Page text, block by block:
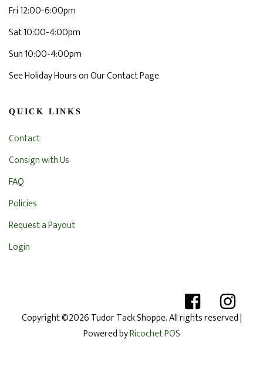
Fri 12:00-6:00pm
Sat 10:00-4:00pm
Sun 10:00-4:00pm
See Holiday Hours on Our Contact Page
QUICK LINKS
Contact
Consign with Us
FAQ
Policies
Request a Payout
Login
Copyright ©2026 Tudor Tack Shoppe. All rights reserved|
Powered byRicochet POS